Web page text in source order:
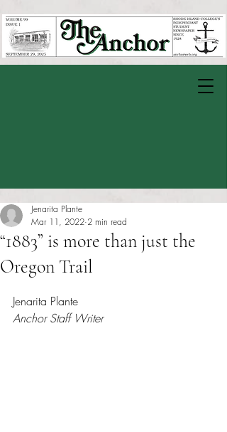
“1883” is more than just the
Oregon Trail
Jenarita Plante
Mar 11, 2022 2 min read
Jenarita Plante
Anchor Staff Writer